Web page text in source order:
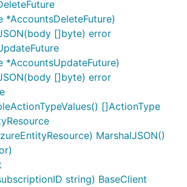
*AccountsDeleteFuture)
[]byte) error
*AccountsUpdateFuture)
[]byte) error
[]ActionType
MarshalJSON()
string) BaseClient